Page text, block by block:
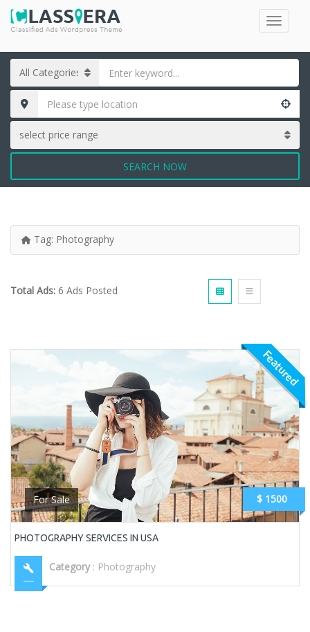
SEARCH NOW
Tag: Photography
Total Ads: 6 Ads Posted
Featured
For Sale $ 1500
PHOTOGRAPHY SERVICES IN USA
Category : Photography